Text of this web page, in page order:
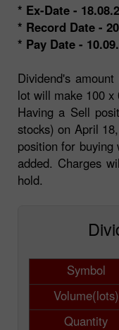
* Ex-Date -
* Record Date -
* Pay Date -
Dividend's
lot will make 100 x
Having a Sell
stocks) on April
position for
added. Charges
hold.
Symbol
Volume(lots)
Quantity